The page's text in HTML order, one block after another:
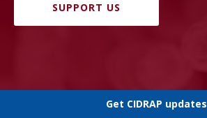
SUPPORT US
Get CIDRAP updates